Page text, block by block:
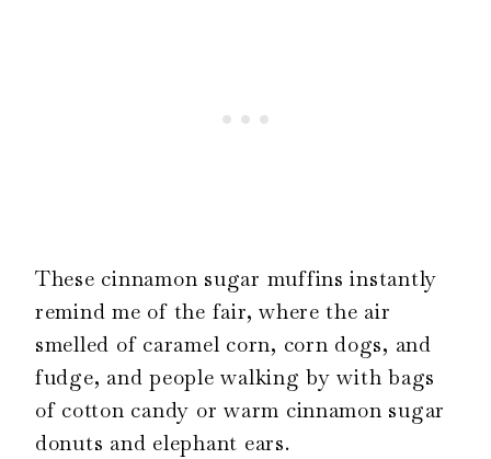
These cinnamon sugar muffins instantly
remind me of the fair, where the air
smelled of caramel corn, corn dogs, and
fudge, and people walking by with bags
of cotton candy or warm cinnamon sugar
donuts and elephant ears.